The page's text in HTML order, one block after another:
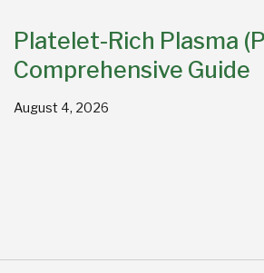
Platelet-Rich Plasma
Comprehensive Guide
August 4, 2026